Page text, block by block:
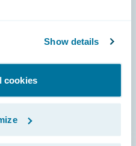
Show details
cookies